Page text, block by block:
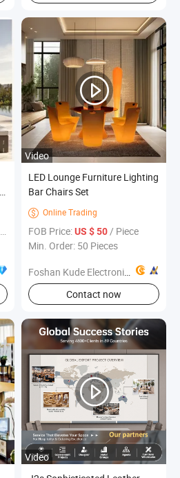
Video
LED Lounge Furniture Lighting
Bar Chairs Set
 Online Trading
FOB Price:US $ 50/ Piece
Min. Order: 50 Pieces
Foshan Kude Electronic Products Co., Ltd.
Contact now
Video